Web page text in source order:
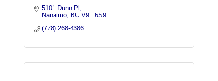
5101 Dunn Pl
Nanaimo
BC V9T 6S9
(778) 268-4386